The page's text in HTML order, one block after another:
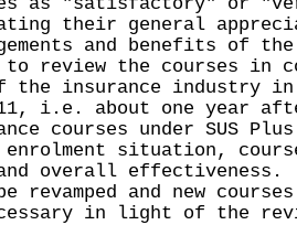
their general
and benefits of
to review the courses in
the insurance industry
i.e. about one year
courses under SUS
enrolment situation,
and overall
revamped and new
in light of the